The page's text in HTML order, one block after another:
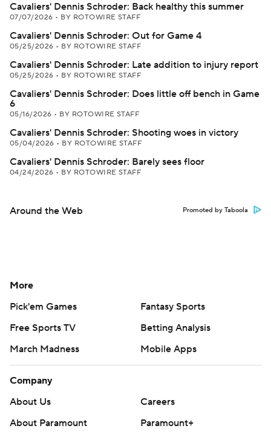
Cavaliers' Dennis Schroder: Back healthy this summer
07/07/2026 • BY ROTOWIRE STAFF
Cavaliers' Dennis Schroder: Out for Game 4
05/25/2026 • BY ROTOWIRE STAFF
Cavaliers' Dennis Schroder: Late addition to injury report
05/25/2026 • BY ROTOWIRE STAFF
Cavaliers' Dennis Schroder: Does little off bench in Game
6
05/16/2026 • BY ROTOWIRE STAFF
Cavaliers' Dennis Schroder: Shooting woes in victory
05/04/2026 • BY ROTOWIRE STAFF
Cavaliers' Dennis Schroder: Barely sees floor
04/24/2026 • BY ROTOWIRE STAFF
Around the Web Promoted by Taboola
More
Pick'em Games
Fantasy Sports
Free Sports TV
Betting Analysis
March Madness
Mobile Apps
Company
About Us
Careers
About Paramount
Paramount+